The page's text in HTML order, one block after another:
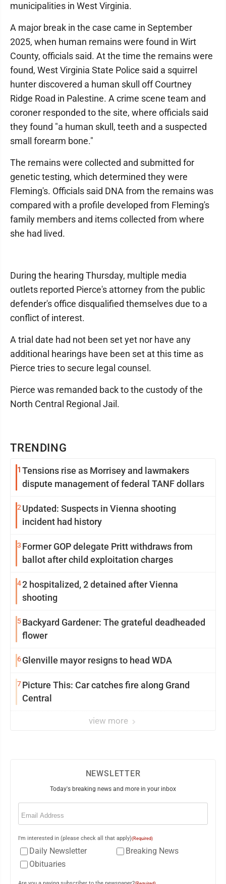
TRENDING
1 Tensions rise as Morrisey and lawmakers
dispute management of federal TANF dollars
2 Updated: Suspects in Vienna shooting
incident had history
3 Former GOP delegate Pritt withdraws from
ballot after child exploitation charges
42 hospitalized, 2 detained after Vienna
shooting
5Backyard Gardener: The grateful deadheaded
flower
6Glenville mayor resigns to head WDA
7Picture This: Car catches fire along Grand
Central
view more
municipalities in West Virginia.
A major break in the case came in September
2025, when human remains were found in Wirt
County, officials said. At the time the remains were
found, West Virginia State Police said a squirrel
hunter discovered a human skull off Courtney
Ridge Road in Palestine. A crime scene team and
coroner responded to the site, where officials said
they found "a human skull, teeth and a suspected
small forearm bone."
The remains were collected and submitted for
genetic testing, which determined they were
Fleming's. Officials said DNA from the remains was
compared with a profile developed from Fleming's
family members and items collected from where
she had lived.
During the hearing Thursday, multiple media
outlets reported Pierce's attorney from the public
defender's office disqualified themselves due to a
conflict of interest.
A trial date had not been set yet nor have any
additional hearings have been set at this time as
Pierce tries to secure legal counsel.
Pierce was remanded back to the custody of the
North Central Regional Jail.
NEWSLETTER
Today's breaking news and more in your inbox
Email
I'm interested in (please check all that apply)(Required)
Daily Newsletter
Breaking News
Obituaries